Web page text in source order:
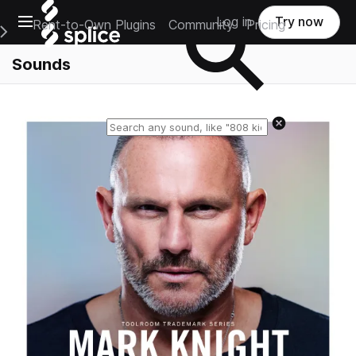
Open main navigation
Main Navigation Menu
Rent-to-Own Plugins Community Pricing
Log in Try now
Sounds
Reset search